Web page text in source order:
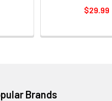
$29.99
Brands